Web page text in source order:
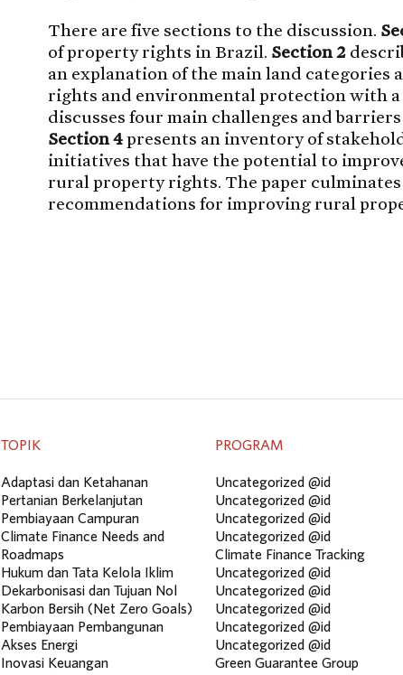
There are five sections to the discussion.
of property rights in Brazil. Section 2
an explanation of the main land categories
rights and environmental protection with a
discusses four main challenges and
Section 4presents an inventory of
initiatives that have the potential to
rural property rights. The paper
recommendations for improving rural
TOPIK
Adaptasi dan Ketahanan
Pertanian Berkelanjutan
Pembiayaan Campuran
Climate Finance Needs and
Roadmaps
Hukum dan Tata Kelola Iklim
Dekarbonisasi dan Tujuan Nol
Karbon Bersih (Net Zero Goals)
Pembiayaan Pembangunan
Akses Energi
Inovasi Keuangan
PROGRAM
Uncategorized @id
Uncategorized @id
Uncategorized @id
Uncategorized @id
Climate Finance Tracking
Uncategorized @id
Uncategorized @id
Uncategorized @id
Uncategorized @id
Uncategorized @id
Green Guarantee Group